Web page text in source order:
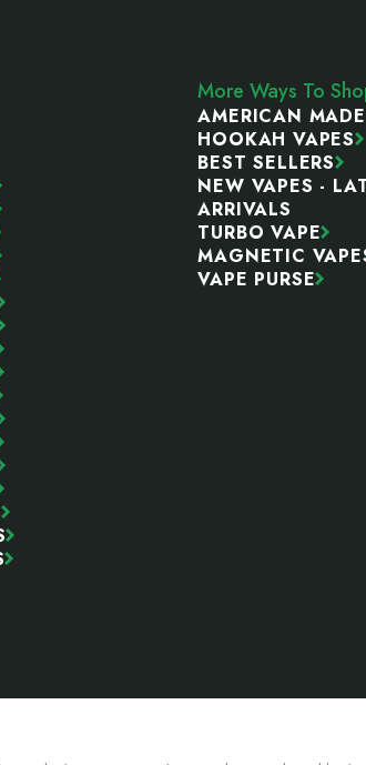
More Ways To
AMERICAN
HOOKAH VAPES
BEST SELLERS
NEW VAPES -
ARRIVALS
TURBO VAPE
MAGNETIC
VAPE PURSE